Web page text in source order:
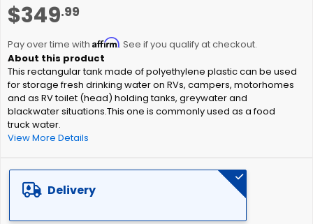
$349.99
Pay over time with Affirm. See if you qualify at checkout.
This rectangular tank made of polyethylene plastic can be used
for storage fresh drinking water on RVs, campers, motorhomes
and as RV toilet (head) holding tanks, greywater and
blackwater situations.This one is commonly used as a food
truck water.
View More Details
Delivery
to
beginning
of
the
images
gallery